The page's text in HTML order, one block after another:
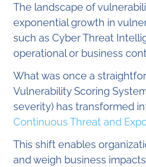
The landscape of
exponential growth in
such as Cyber Threat
operational or business
What was once a
Vulnerability Scoring
severity) has transformed
Continuous Threat and
This shift enables
and weigh business